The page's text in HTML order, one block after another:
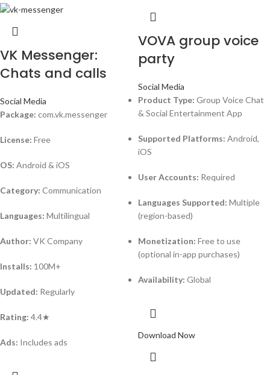
VK Messenger:
Chats and calls
Social Media
Package: com.vk.messenger
License: Free
OS: Android & iOS
Category: Communication
Languages: Multilingual
Author: VK Company
Installs: 100M+
Updated: Regularly
Rating: 4.4★
Ads: Includes ads
VOVA group voice
party
Social Media
Product Type: Group Voice Chat
& Social Entertainment App
Supported Platforms: Android,
iOS
User Accounts: Required
Languages Supported: Multiple
(region-based)
Monetization: Free to use
(optional in-app purchases)
Availability: Global
Download Now